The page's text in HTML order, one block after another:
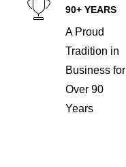
90+ YEARS
A Proud
Tradition in
Business for
Over 90
Years